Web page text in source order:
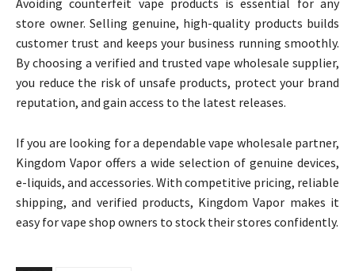
store owner. Selling genuine, high-quality products builds
customer trust and keeps your business running smoothly.
By choosing a verified and trusted vape wholesale supplier,
you reduce the risk of unsafe products, protect your brand
reputation, and gain access to the latest releases.
If you are looking for a dependable vape wholesale partner,
Kingdom Vapor offers a wide selection of genuine devices,
e-liquids, and accessories. With competitive pricing, reliable
shipping, and verified products, Kingdom Vapor makes it
easy for vape shop owners to stock their stores confidently.